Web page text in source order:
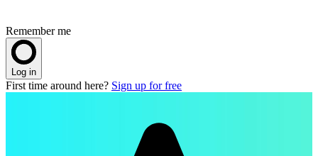
Remember me
Log in
First time around here? Sign up for free